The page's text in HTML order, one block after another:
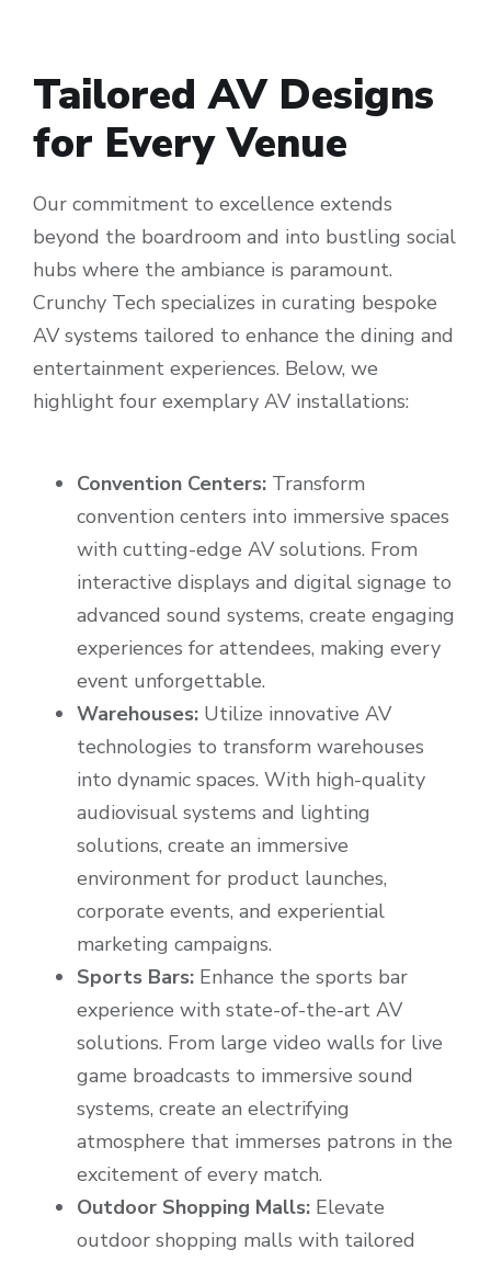
Tailored AV Designs
for Every Venue
Our commitment to excellence extends
beyond the boardroom and into bustling social
hubs where the ambiance is paramount.
Crunchy Tech specializes in curating bespoke
AV systems tailored to enhance the dining and
entertainment experiences. Below, we
highlight four exemplary AV installations:
Convention Centers: Transform
convention centers into immersive spaces
with cutting-edge AV solutions. From
interactive displays and digital signage to
advanced sound systems, create engaging
experiences for attendees, making every
event unforgettable.
Warehouses: Utilize innovative AV
technologies to transform warehouses
into dynamic spaces. With high-quality
audiovisual systems and lighting
solutions, create an immersive
environment for product launches,
corporate events, and experiential
marketing campaigns.
Sports Bars: Enhance the sports bar
experience with state-of-the-art AV
solutions. From large video walls for live
game broadcasts to immersive sound
systems, create an electrifying
atmosphere that immerses patrons in the
excitement of every match.
Outdoor Shopping Malls: Elevate
outdoor shopping malls with tailored